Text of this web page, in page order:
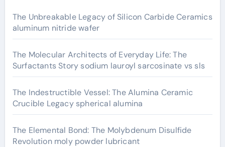
The Unbreakable Legacy of Silicon Carbide Ceramics
aluminum nitride wafer
The Molecular Architects of Everyday Life: The
Surfactants Story sodium lauroyl sarcosinate vs sls
The Indestructible Vessel: The Alumina Ceramic
Crucible Legacy spherical alumina
The Elemental Bond: The Molybdenum Disulfide
Revolution moly powder lubricant